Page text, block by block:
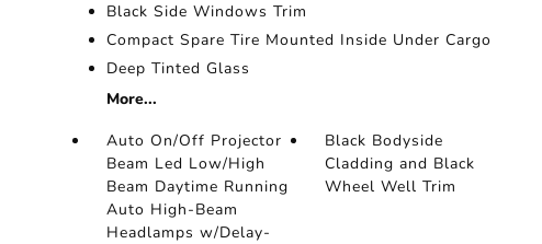
Black Side Windows Trim
Compact Spare Tire Mounted Inside Under Cargo
Deep Tinted Glass
More...
Auto On/Off Projector
Beam Led Low/High
Beam Daytime Running
Auto High-Beam
Headlamps w/Delay-
Black Bodyside
Cladding and Black
Wheel Well Trim